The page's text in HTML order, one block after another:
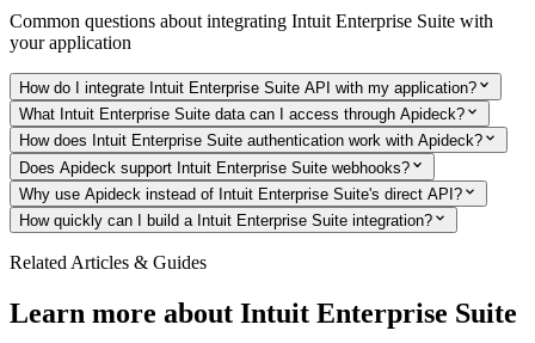
Common questions about integrating Intuit Enterprise Suite with
your application
How do I integrate Intuit Enterprise Suite API with my application?
What Intuit Enterprise Suite data can I access through Apideck?
How does Intuit Enterprise Suite authentication work with Apideck?
Does Apideck support Intuit Enterprise Suite webhooks?
Why use Apideck instead of Intuit Enterprise Suite's direct API?
How quickly can I build a Intuit Enterprise Suite integration?
Related Articles & Guides
Learn more about Intuit Enterprise Suite